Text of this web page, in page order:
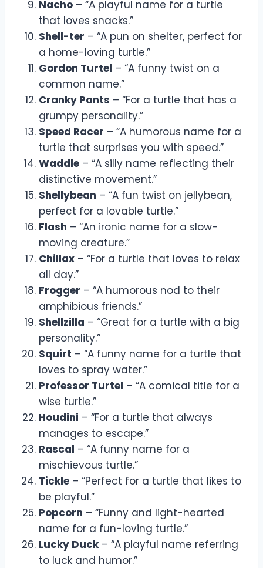
Nacho – “A playful name for a turtle
that loves snacks.”
Shell-ter – “A pun on shelter, perfect for
a home-loving turtle.”
Gordon Turtel – “A funny twist on a
common name.”
Cranky Pants – “For a turtle that has a
grumpy personality.”
Speed Racer – “A humorous name for a
turtle that surprises you with speed.”
Waddle – “A silly name reflecting their
distinctive movement.”
Shellybean – “A fun twist on jellybean,
perfect for a lovable turtle.”
Flash – “An ironic name for a slow-
moving creature.”
Chillax – “For a turtle that loves to relax
all day.”
Frogger – “A humorous nod to their
amphibious friends.”
Shellzilla – “Great for a turtle with a big
personality.”
Squirt – “A funny name for a turtle that
loves to spray water.”
Professor Turtel – “A comical title for a
wise turtle.”
Houdini – “For a turtle that always
manages to escape.”
Rascal – “A funny name for a
mischievous turtle.”
Tickle – “Perfect for a turtle that likes to
be playful.”
Popcorn – “Funny and light-hearted
name for a fun-loving turtle.”
Lucky Duck– “A playful name referring
to luck and humor.”